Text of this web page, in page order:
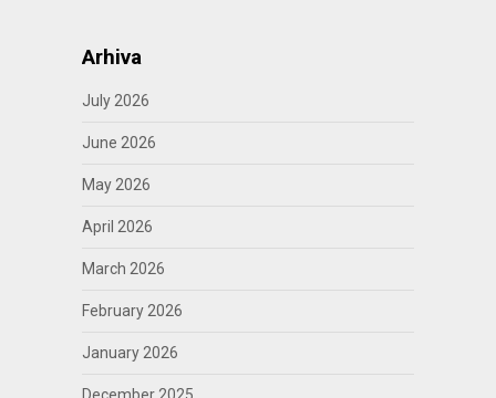
Arhiva
July 2026
June 2026
May 2026
April 2026
March 2026
February 2026
January 2026